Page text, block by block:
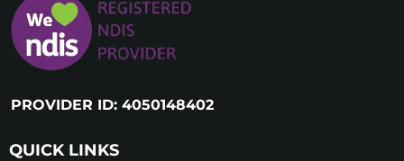
PROVIDER ID: 4050148402
QUICK LINKS